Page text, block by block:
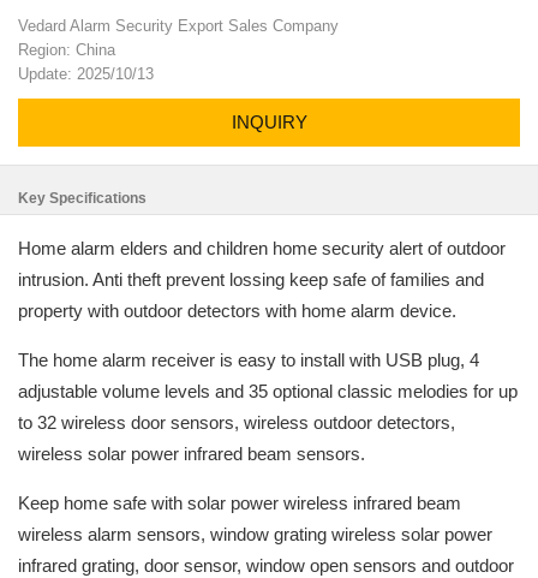
Vedard Alarm Security Export Sales Company
Region: China
Update: 2025/10/13
INQUIRY
Key Specifications
Home alarm elders and children home security alert of outdoor
intrusion. Anti theft prevent lossing keep safe of families and
property with outdoor detectors with home alarm device.
The home alarm receiver is easy to install with USB plug, 4
adjustable volume levels and 35 optional classic melodies for up
to 32 wireless door sensors, wireless outdoor detectors,
wireless solar power infrared beam sensors.
Keep home safe with solar power wireless infrared beam
wireless alarm sensors, window grating wireless solar power
infrared grating, door sensor, window open sensors and outdoor